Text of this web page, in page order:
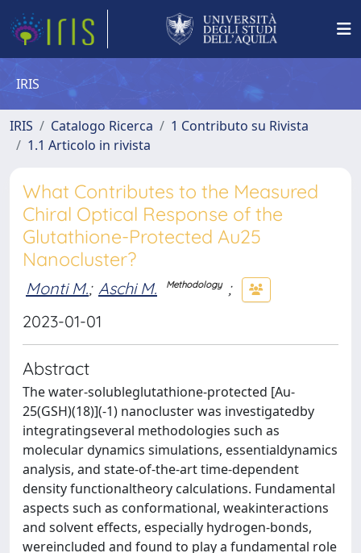
IRIS
IRIS Catalogo Ricerca
1 Contributo su Rivista
1.1 Articolo in rivista
What Contributes to the Measured
Chiral Optical Response of the
Glutathione-Protected Au25
Nanocluster?
Monti M.; Aschi M. Methodology
;
2023-01-01
Abstract
The water-solubleglutathione-protected [Au-
25(GSH)(18)](-1) nanocluster was investigatedby
integratingseveral methodologies such as
molecular dynamics simulations, essentialdynamics
analysis, and state-of-the-art time-dependent
density functionaltheory calculations. Fundamental
aspects such as conformational, weakinteractions
and solvent effects, especially hydrogen-bonds,
wereincluded and found to play a fundamental role